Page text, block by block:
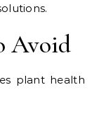
Avoid
plant health